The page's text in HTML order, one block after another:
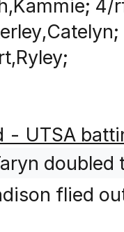
4/
- UTSA
flied